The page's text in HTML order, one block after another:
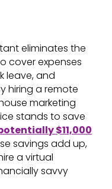
eliminates the
cover expenses
leave, and
hiring a remote
marketing
stands to save
$11,000
savings add up,
a virtual
savvy